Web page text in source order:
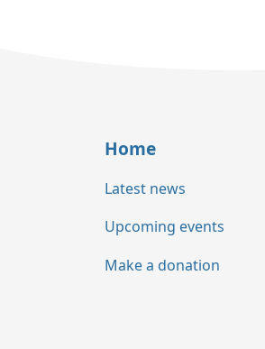
Home
Latest news
Upcoming events
Make a donation